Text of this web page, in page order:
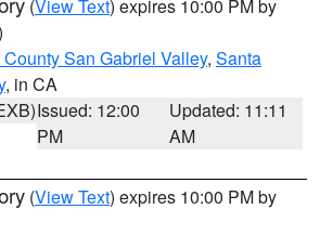
(View Text) expires 10:00 PM by
San Gabriel Valley, Santa
, in CA
Issued: 12:00
PM
Updated: 11:11
AM
(View Text) expires 10:00 PM by